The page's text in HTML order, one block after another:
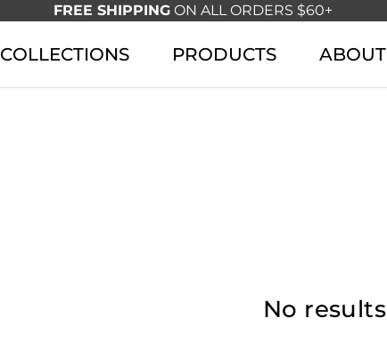
FREE SHIPPINGON ALL ORDERS $60+
COLLECTIONS PRODUCTS ABOUT
No results